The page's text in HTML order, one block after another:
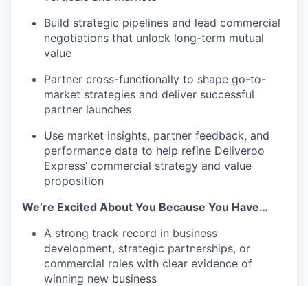
Build strategic pipelines and lead commercial
negotiations that unlock long-term mutual
value
Partner cross-functionally to shape go-to-
market strategies and deliver successful
partner launches
Use market insights, partner feedback, and
performance data to help refine Deliveroo
Express’ commercial strategy and value
proposition
We’re Excited About You Because You Have…
A strong track record in business
development, strategic partnerships, or
commercial roles with clear evidence of
winning new business